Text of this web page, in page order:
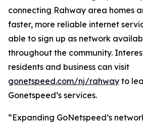
connecting Rahway area homes
faster, more reliable internet
able to sign up as network
throughout the community.
residents and business can visit
gonetspeed.com/nj/rahway to
Gonetspeed’s services.
“Expanding GoNetspeed’s